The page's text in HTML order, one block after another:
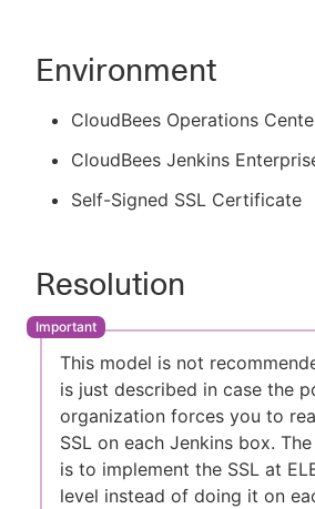
Environment
CloudBees Operations
CloudBees Jenkins
Self-Signed SSL Certificate
Resolution
This model is not
is just described in case the
organization forces you to
SSL on each Jenkins box.
is to implement the SSL at
level instead of doing it on